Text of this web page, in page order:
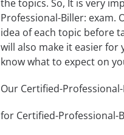
the topics. So, It is very
Professional-Biller: exam.
idea of each topic before
will also make it easier for
know what to expect on
Our Certified-
for Certified-Professional-